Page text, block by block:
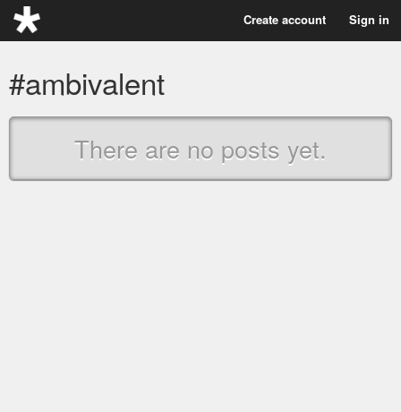
Create account Sign in
#ambivalent
There are no posts yet.